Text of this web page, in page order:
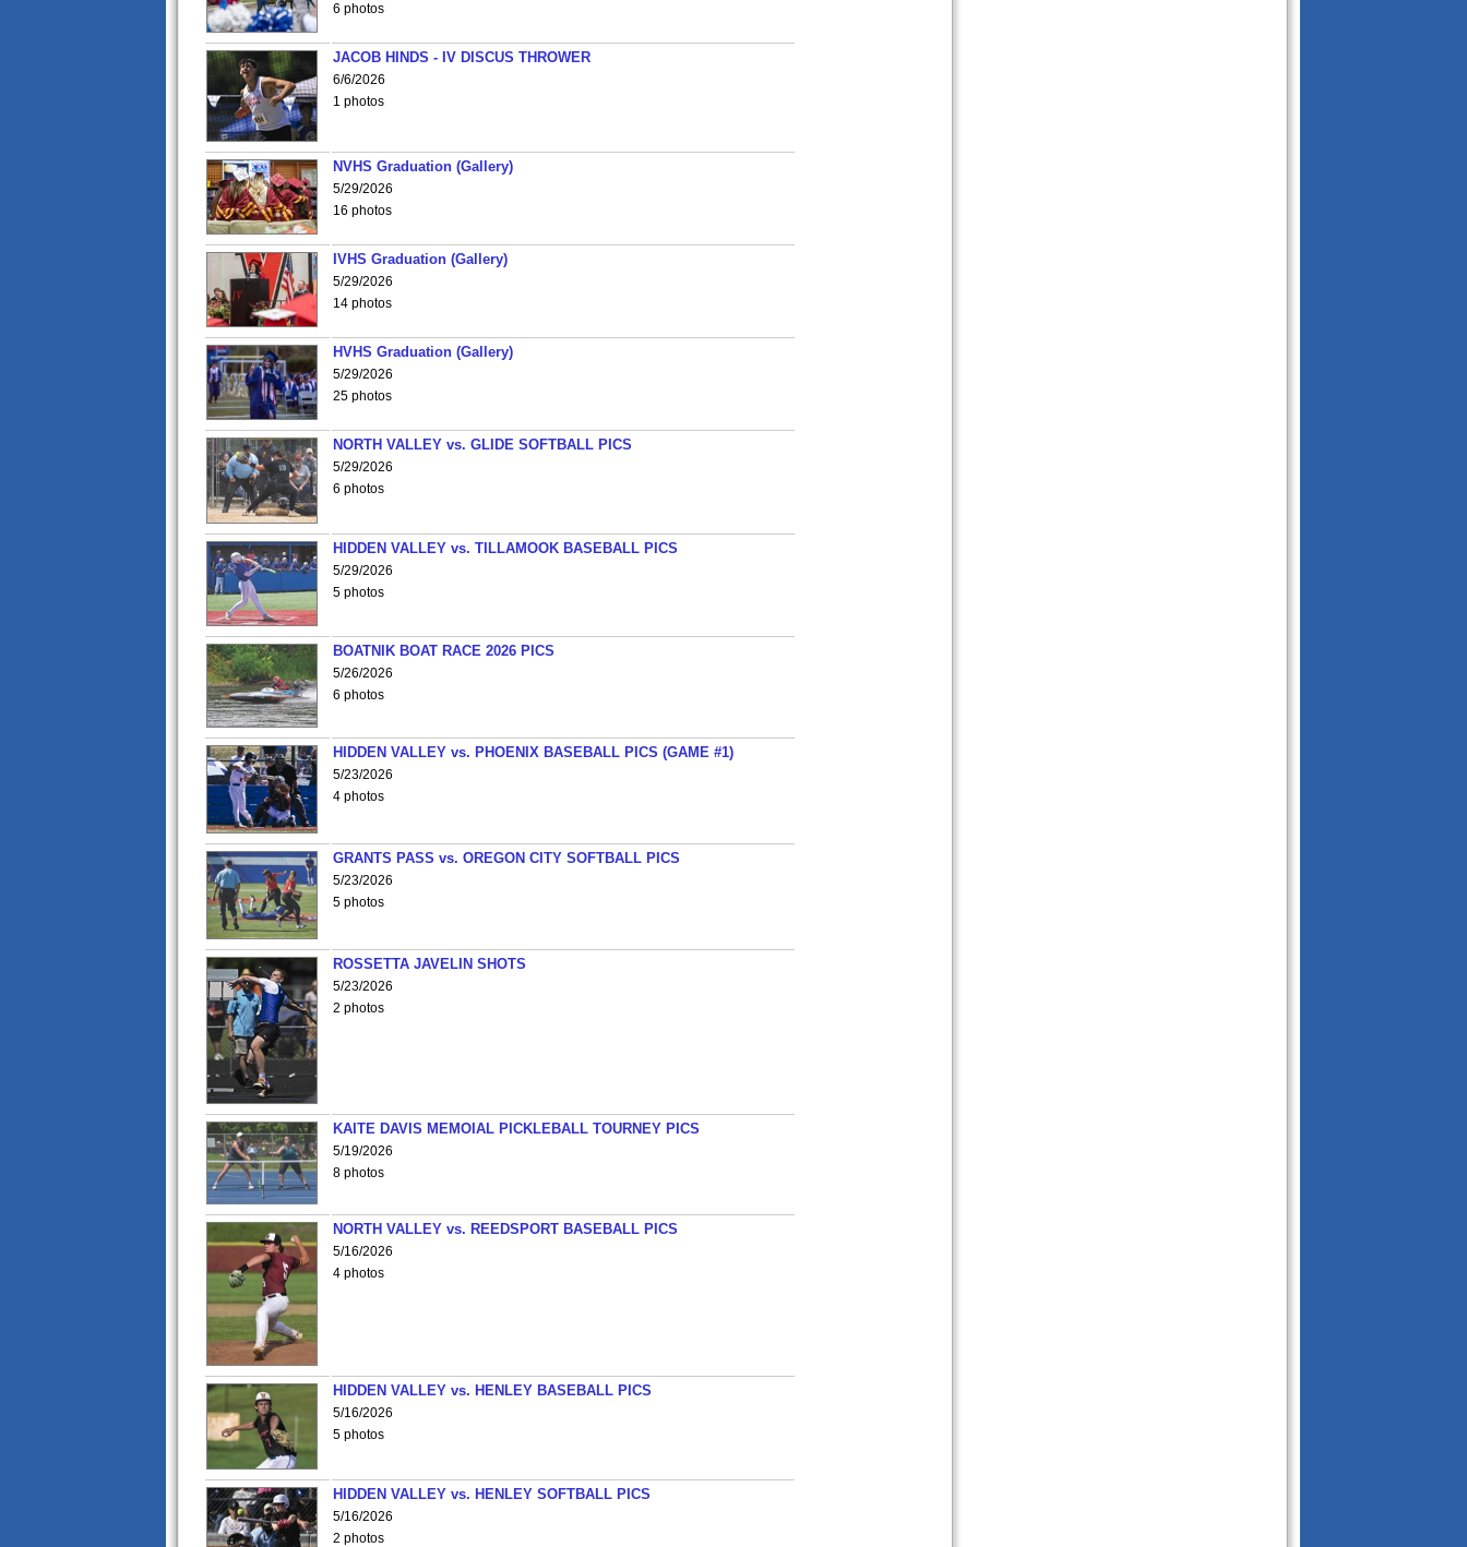
6 photos
JACOB HINDS - IV DISCUS THROWER
6/6/2026
1 photos
NVHS Graduation (Gallery)
5/29/2026
16 photos
IVHS Graduation (Gallery)
5/29/2026
14 photos
HVHS Graduation (Gallery)
5/29/2026
25 photos
NORTH VALLEY vs. GLIDE SOFTBALL PICS
5/29/2026
6 photos
HIDDEN VALLEY vs. TILLAMOOK BASEBALL PICS
5/29/2026
5 photos
BOATNIK BOAT RACE 2026 PICS
5/26/2026
6 photos
HIDDEN VALLEY vs. PHOENIX BASEBALL PICS (GAME #1)
5/23/2026
4 photos
GRANTS PASS vs. OREGON CITY SOFTBALL PICS
5/23/2026
5 photos
ROSSETTA JAVELIN SHOTS
5/23/2026
2 photos
KAITE DAVIS MEMOIAL PICKLEBALL TOURNEY PICS
5/19/2026
8 photos
NORTH VALLEY vs. REEDSPORT BASEBALL PICS
5/16/2026
4 photos
HIDDEN VALLEY vs. HENLEY BASEBALL PICS
5/16/2026
5 photos
HIDDEN VALLEY vs. HENLEY SOFTBALL PICS
5/16/2026
2 photos